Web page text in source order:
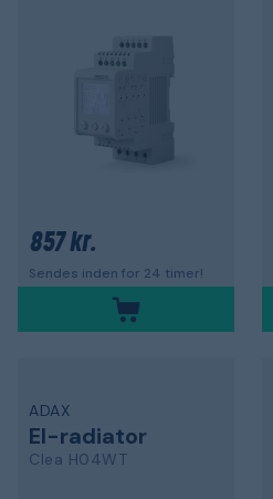
857 kr.
Sendes inden for 24 timer!
ADAX
El-radiator
Clea H04WT